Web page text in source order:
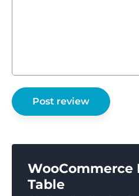
WooCommerce
Table